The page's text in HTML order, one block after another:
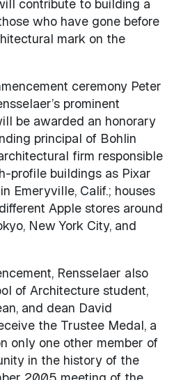
contribute to building a
who have gone before
mark on the
ceremony Peter
prominent
be awarded an honorary
principal of Bohlin
firm responsible
profile buildings as Pixar
Emeryville, Calif.; houses
Apple stores around
New York City, and
Rensselaer also
of Architecture student,
and dean David
the Trustee Medal, a
only one other member of
in the history of the